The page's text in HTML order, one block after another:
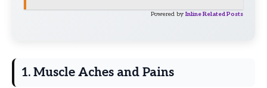
Powered by Inline Related Posts
1. Muscle Aches and Pains